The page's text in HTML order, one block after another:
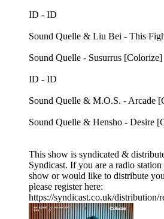
ID - ID
Sound Quelle & Liu Bei - This
Sound Quelle - Susurrus [Colorize]
ID - ID
Sound Quelle & M.O.S. - Arcade
Sound Quelle & Hensho - Desire
This show is syndicated &
Syndicast. If you are a radio
show or would like to distribute
please register here:
https://syndicast.co.uk/distribution/